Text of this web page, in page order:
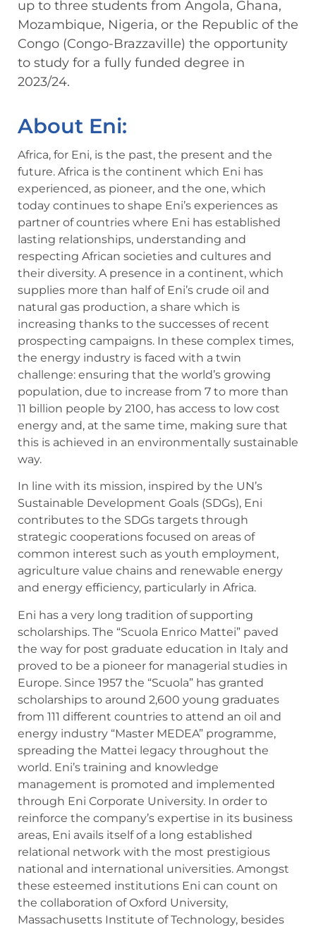
up to three students from Angola, Ghana,
Mozambique, Nigeria, or the Republic of the
Congo (Congo-Brazzaville) the opportunity
to study for a fully funded degree in
2023/24.
About Eni:
Africa, for Eni, is the past, the present and the
future. Africa is the continent which Eni has
experienced, as pioneer, and the one, which
today continues to shape Eni’s experiences as
partner of countries where Eni has established
lasting relationships, understanding and
respecting African societies and cultures and
their diversity. A presence in a continent, which
supplies more than half of Eni’s crude oil and
natural gas production, a share which is
increasing thanks to the successes of recent
prospecting campaigns. In these complex times,
the energy industry is faced with a twin
challenge: ensuring that the world’s growing
population, due to increase from 7 to more than
11 billion people by 2100, has access to low cost
energy and, at the same time, making sure that
this is achieved in an environmentally sustainable
way.
In line with its mission, inspired by the UN’s
Sustainable Development Goals (SDGs), Eni
contributes to the SDGs targets through
strategic cooperations focused on areas of
common interest such as youth employment,
agriculture value chains and renewable energy
and energy efficiency, particularly in Africa.
Eni has a very long tradition of supporting
scholarships. The “Scuola Enrico Mattei” paved
the way for post graduate education in Italy and
proved to be a pioneer for managerial studies in
Europe. Since 1957 the “Scuola” has granted
scholarships to around 2,600 young graduates
from 111 different countries to attend an oil and
energy industry “Master MEDEA” programme,
spreading the Mattei legacy throughout the
world. Eni’s training and knowledge
management is promoted and implemented
through Eni Corporate University. In order to
reinforce the company’s expertise in its business
areas, Eni avails itself of a long established
relational network with the most prestigious
national and international universities. Amongst
these esteemed institutions Eni can count on
the collaboration of Oxford University,
Massachusetts Institute of Technology, besides